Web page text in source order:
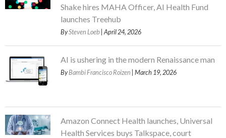
Shake hires MAHA Officer, AI Health Fund
launches Treehub
BySteven Loeb | April 24, 2026
AI is ushering in the modern Renaissance man
ByBambi Francisco Roizen | March 19, 2026
Amazon Connect Health launches, Universal
Health Services buys Talkspace, court